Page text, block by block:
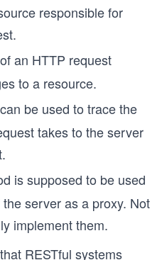
responsible for
an HTTP request
to a resource.
be used to trace the
takes to the server
is supposed to be used
server as a proxy. Not
implement them.
RESTful systems